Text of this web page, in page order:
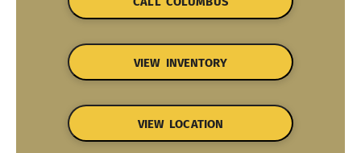
VIEW INVENTORY
VIEW LOCATION